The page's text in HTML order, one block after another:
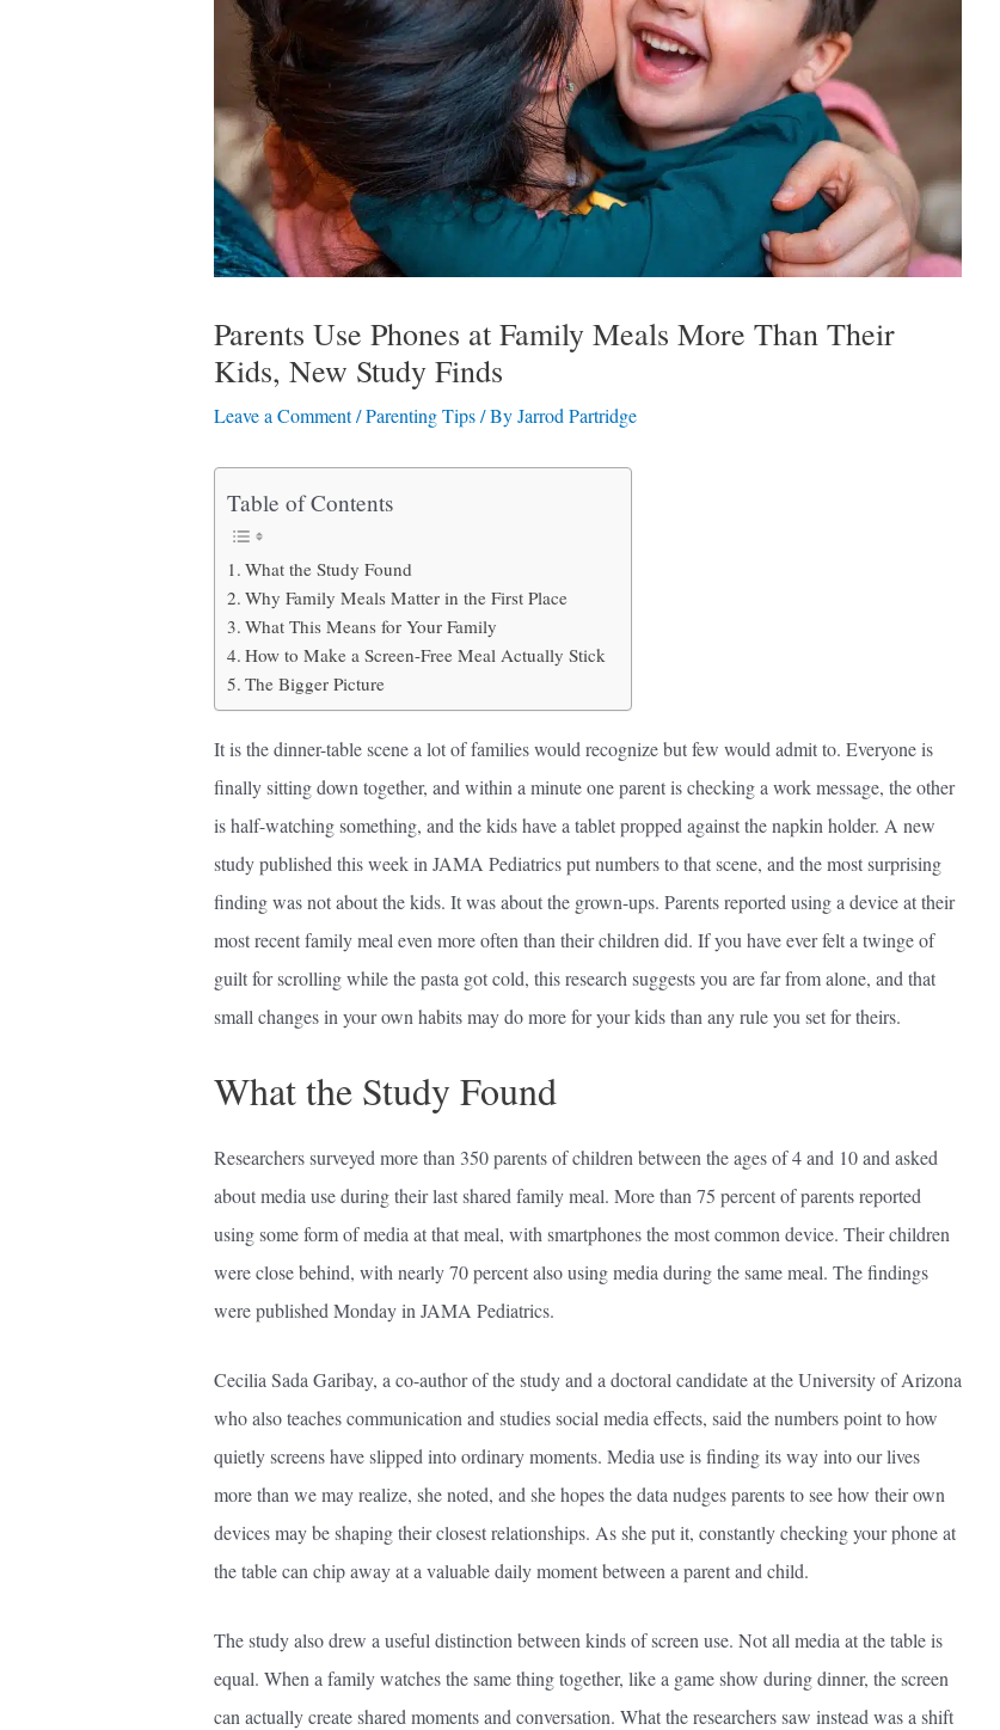
Parents Use Phones at Family Meals More Than Their
Kids, New Study Finds
Leave a Comment /Parenting Tips/ ByJarrod Partridge
Table of Contents
What the Study Found
Why Family Meals Matter in the First Place
What This Means for Your Family
How to Make a Screen-Free Meal Actually Stick
The Bigger Picture
It is the dinner-table scene a lot of families would recognize but few would admit to. Everyone is
finally sitting down together, and within a minute one parent is checking a work message, the other
is half-watching something, and the kids have a tablet propped against the napkin holder. A new
study published this week in JAMA Pediatrics put numbers to that scene, and the most surprising
finding was not about the kids. It was about the grown-ups. Parents reported using a device at their
most recent family meal even more often than their children did. If you have ever felt a twinge of
guilt for scrolling while the pasta got cold, this research suggests you are far from alone, and that
small changes in your own habits may do more for your kids than any rule you set for theirs.
What the Study Found
Researchers surveyed more than 350 parents of children between the ages of 4 and 10 and asked
about media use during their last shared family meal. More than 75 percent of parents reported
using some form of media at that meal, with smartphones the most common device. Their children
were close behind, with nearly 70 percent also using media during the same meal. The findings
were published Monday in JAMA Pediatrics.
Cecilia Sada Garibay, a co-author of the study and a doctoral candidate at the University of Arizona
who also teaches communication and studies social media effects, said the numbers point to how
quietly screens have slipped into ordinary moments. Media use is finding its way into our lives
more than we may realize, she noted, and she hopes the data nudges parents to see how their own
devices may be shaping their closest relationships. As she put it, constantly checking your phone at
the table can chip away at a valuable daily moment between a parent and child.
The study also drew a useful distinction between kinds of screen use. Not all media at the table is
equal. When a family watches the same thing together, like a game show during dinner, the screen
can actually create shared moments and conversation. What the researchers saw instead was a shift